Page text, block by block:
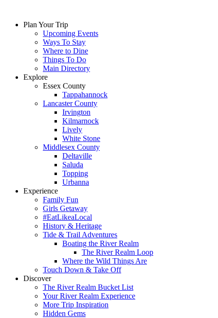
Plan Your Trip
Upcoming Events
Ways To Stay
Where to Dine
Things To Do
Main Directory
Explore
Essex County
Tappahannock
Lancaster County
Irvington
Kilmarnock
Lively
White Stone
Middlesex County
Deltaville
Saluda
Topping
Urbanna
Experience
Family Fun
Girls Getaway
#EatLikeaLocal
History & Heritage
Tide & Trail Adventures
Boating the River Realm
The River Realm Loop
Where the Wild Things Are
Touch Down & Take Off
Discover
The River Realm Bucket List
Your River Realm Experience
More Trip Inspiration
Hidden Gems